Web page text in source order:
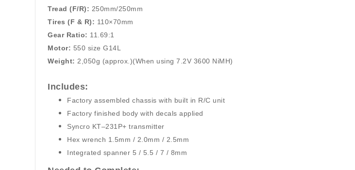
Tread (F/R): 250mm/250mm
Tires (F & R): 110×70mm
Gear Ratio: 11.69:1
Motor: 550 size G14L
Weight: 2,050g (approx.)(When using 7.2V 3600 NiMH)
Includes:
Factory assembled chassis with built in R/C unit
Factory finished body with decals applied
Syncro KT–231P+ transmitter
Hex wrench 1.5mm / 2.0mm / 2.5mm
Integrated spanner 5 / 5.5 / 7 / 8mm